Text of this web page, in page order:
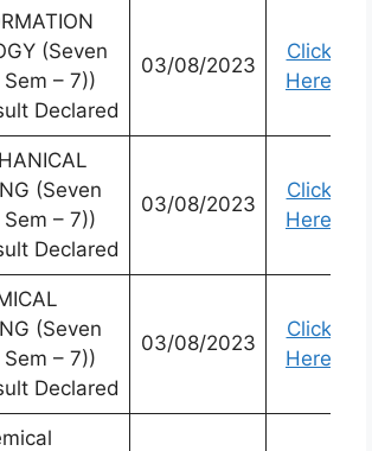
(Seven
– 7))
Declared
03/08/2023
Click
Here
(Seven
– 7))
Declared
03/08/2023
Click
Here
(Seven
– 7))
Declared
03/08/2023
Click
Here